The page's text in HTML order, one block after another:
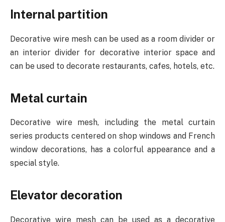
Internal partition
Decorative wire mesh can be used as a room divider or
an interior divider for decorative interior space and
can be used to decorate restaurants, cafes, hotels, etc.
Metal curtain
Decorative wire mesh, including the metal curtain
series products centered on shop windows and French
window decorations, has a colorful appearance and a
special style.
Elevator decoration
Decorative wire mesh can be used as a decorative